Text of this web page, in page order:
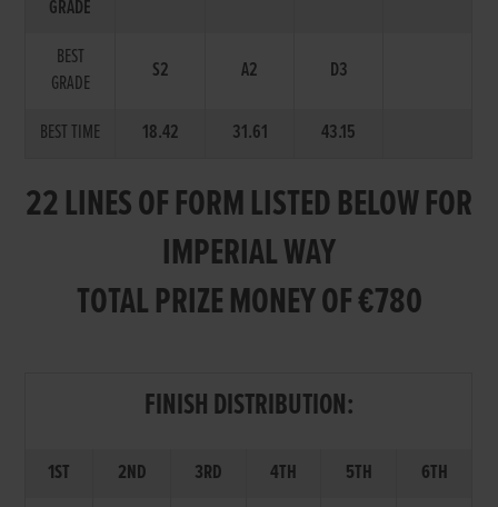
GRADE
BEST
GRADE
S2 A2 D3
BEST TIME 18.42 31.61 43.15
22 LINES OF FORM LISTED BELOW FOR
IMPERIAL WAY
TOTAL PRIZE MONEY OF €780
FINISH DISTRIBUTION:
1ST 2ND 3RD 4TH 5TH
6TH